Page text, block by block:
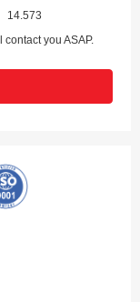
14.573
you ASAP.